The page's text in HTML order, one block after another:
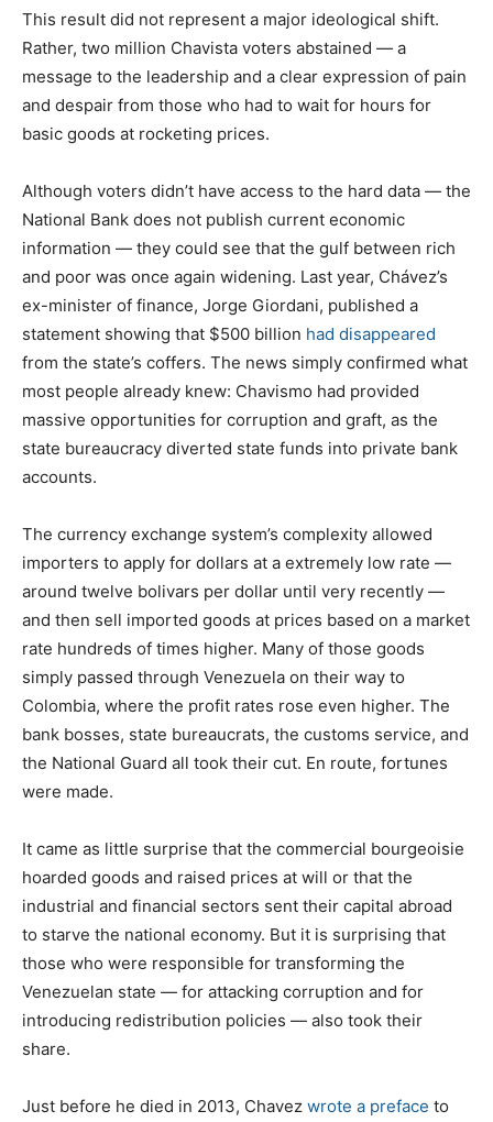
This result did not represent a major ideological shift.
Rather, two million Chavista voters abstained — a
message to the leadership and a clear expression of pain
and despair from those who had to wait for hours for
basic goods at rocketing prices.
Although voters didn’t have access to the hard data — the
National Bank does not publish current economic
information — they could see that the gulf between rich
and poor was once again widening. Last year, Chávez’s
ex-minister of finance, Jorge Giordani, published a
statement showing that $500 billion had disappeared
from the state’s coffers. The news simply confirmed what
most people already knew: Chavismo had provided
massive opportunities for corruption and graft, as the
state bureaucracy diverted state funds into private bank
accounts.
The currency exchange system’s complexity allowed
importers to apply for dollars at a extremely low rate —
around twelve bolivars per dollar until very recently —
and then sell imported goods at prices based on a market
rate hundreds of times higher. Many of those goods
simply passed through Venezuela on their way to
Colombia, where the profit rates rose even higher. The
bank bosses, state bureaucrats, the customs service, and
the National Guard all took their cut. En route, fortunes
were made.
It came as little surprise that the commercial bourgeoisie
hoarded goods and raised prices at will or that the
industrial and financial sectors sent their capital abroad
to starve the national economy. But it is surprising that
those who were responsible for transforming the
Venezuelan state — for attacking corruption and for
introducing redistribution policies — also took their
share.
Just before he died in 2013, Chavez wrote a preface to